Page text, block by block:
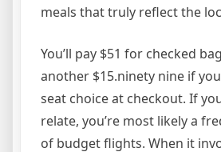
meals that truly reflect the
You’ll pay $51 for checked
another $15.ninety nine if
seat choice at checkout. If
relate, you’re most likely a
of budget flights. When it